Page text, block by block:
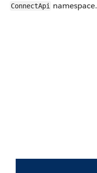
ConnectApi namespace.